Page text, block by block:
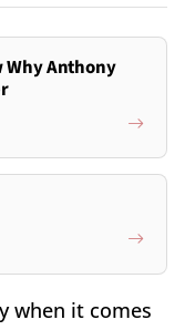
Why Anthony
when it comes